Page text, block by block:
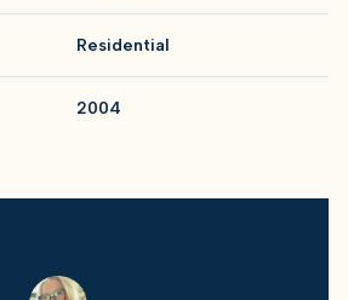
Residential
2004